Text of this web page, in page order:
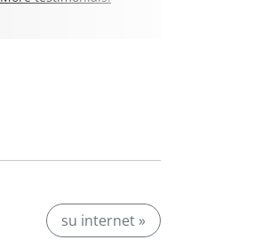
su internet »